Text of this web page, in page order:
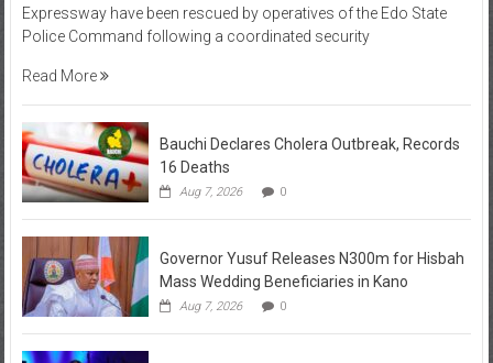
Expressway have been rescued by operatives of the Edo State
Police Command following a coordinated security
Read More
Bauchi Declares Cholera Outbreak, Records
16 Deaths
Aug 7, 2026 0
Governor Yusuf Releases N300m for Hisbah
Mass Wedding Beneficiaries in Kano
Aug 7, 2026 0